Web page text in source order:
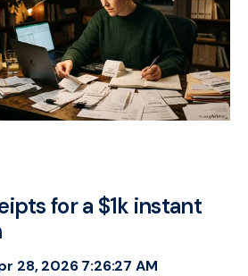
for a $1k instant
28, 2026 7:26:27 AM